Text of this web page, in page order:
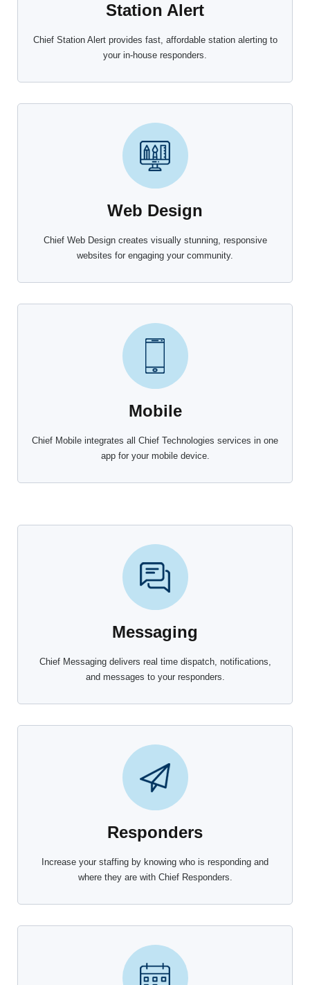
Station Alert
Chief Station Alert provides fast, affordable station alerting to
your in-house responders.
Web Design
Chief Web Design creates visually stunning, responsive
websites for engaging your community.
Mobile
Chief Mobile integrates all Chief Technologies services in one
app for your mobile device.
Messaging
Chief Messaging delivers real time dispatch, notifications,
and messages to your responders.
Responders
Increase your staffing by knowing who is responding and
where they are with Chief Responders.